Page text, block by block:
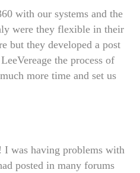
with our systems and the
were they flexible in their
but they developed a post
the process of
more time and set us
I was having problems with
posted in many forums